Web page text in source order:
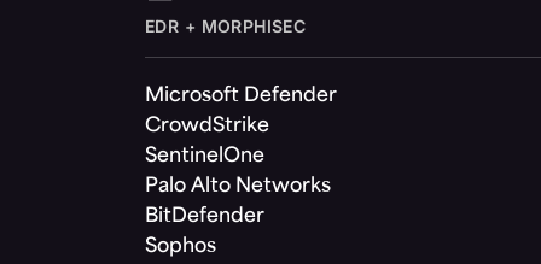
EDR + MORPHISEC
Microsoft Defender
CrowdStrike
SentinelOne
Palo Alto Networks
BitDefender
Sophos